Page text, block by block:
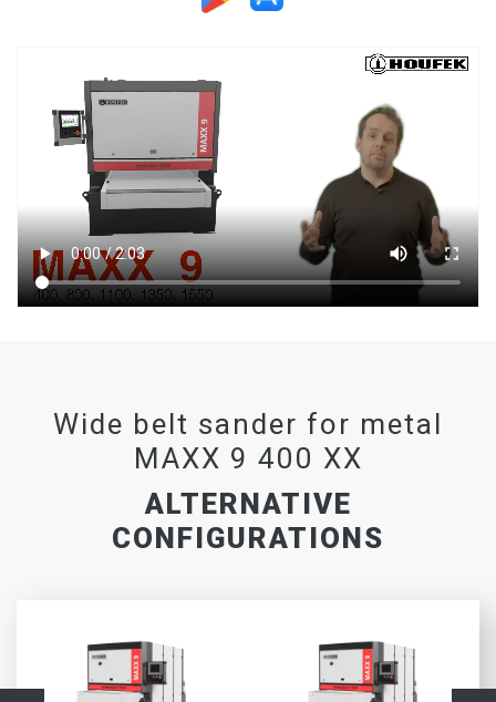
Wide belt sander for metal
MAXX 9 400 XX
ALTERNATIVE
CONFIGURATIONS